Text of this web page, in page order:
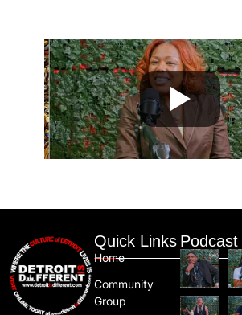
Quick Links
Home
Community
Group
Podcast